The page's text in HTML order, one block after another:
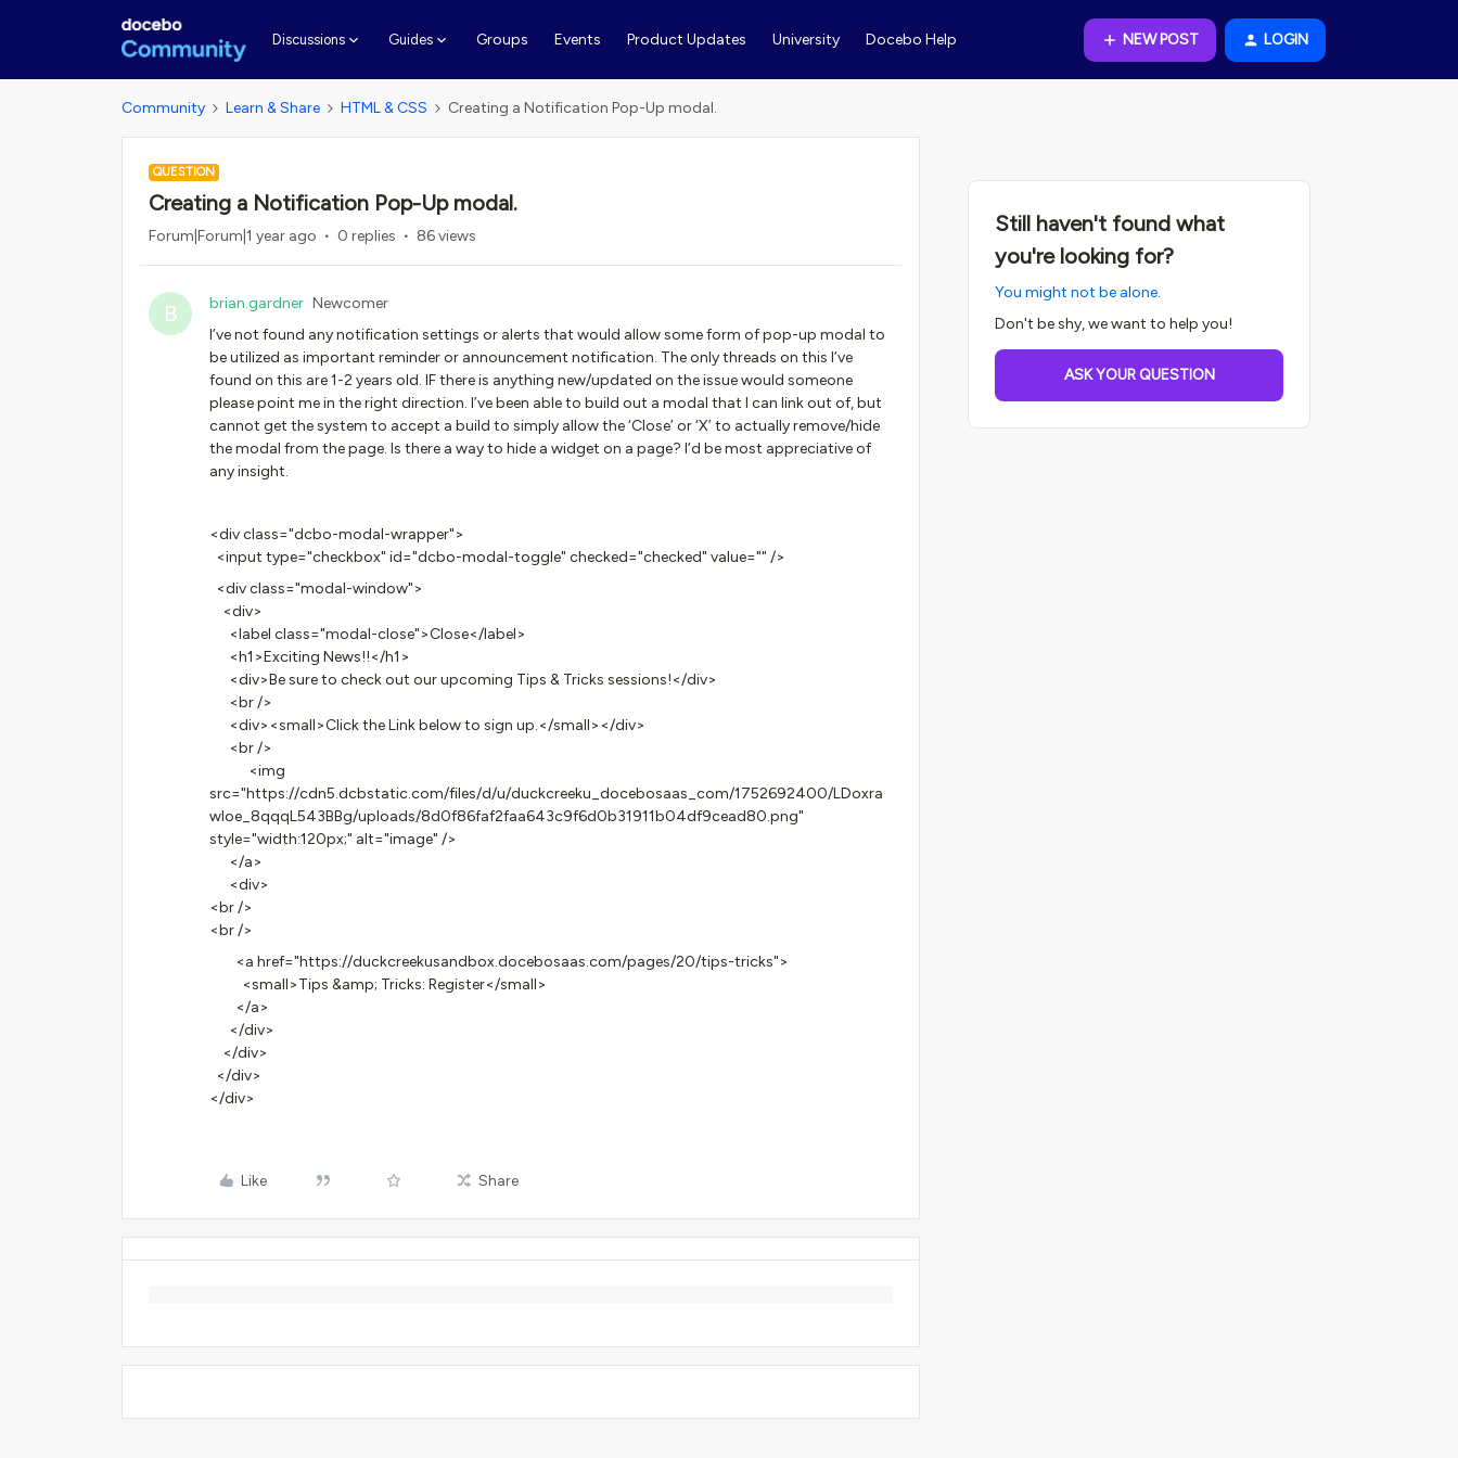
Discussions Guides Groups Events Product Updates University Docebo Help NEW POST LOGIN
Community Learn & Share HTML & CSS Creating a Notification Pop-Up modal.
QUESTION
Creating a Notification Pop-Up modal.
Forum|Forum|1 year ago 0 replies 86 views
B brian.gardner Newcomer
I’ve not found any notification settings or alerts that would allow some form of pop-up modal to
be utilized as important reminder or announcement notification. The only threads on this I’ve
found on this are 1-2 years old. IF there is anything new/updated on the issue would someone
please point me in the right direction. I’ve been able to build out a modal that I can link out of, but
cannot get the system to accept a build to simply allow the ‘Close’ or ‘X’ to actually remove/hide
the modal from the page. Is there a way to hide a widget on a page? I’d be most appreciative of
any insight.
<div class="dcbo-modal-wrapper">
<input type="checkbox" id="dcbo-modal-toggle" checked="checked" value="" />
<div class="modal-window">
<div>
<label class="modal-close">Close</label>
<h1>Exciting News!!</h1>
<div>Be sure to check out our upcoming Tips & Tricks sessions!</div>
<br />
<div><small>Click the Link below to sign up.</small></div>
<br />
<img
src="https://cdn5.dcbstatic.com/files/d/u/duckcreeku_docebosaas_com/1752692400/LDoxra
wloe_8qqqL543BBg/uploads/8d0f86faf2faa643c9f6d0b31911b04df9cead80.png"
style="width:120px;" alt="image" />
</a>
<div>
<br />
<br />
<a href="https://duckcreekusandbox.docebosaas.com/pages/20/tips-tricks">
<small>Tips &amp; Tricks: Register</small>
</a>
</div>
</div>
</div>
</div>
Like Share
Still haven't found what
you're looking for?
You might not be alone.
Don't be shy, we want to help you!
ASK YOUR QUESTION